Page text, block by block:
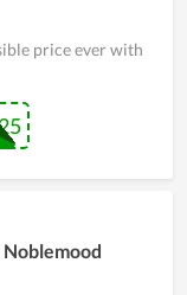
price ever with